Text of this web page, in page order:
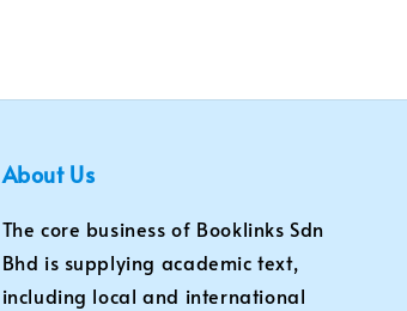
About Us
The core business of Booklinks Sdn
Bhd is supplying academic text,
including local and international